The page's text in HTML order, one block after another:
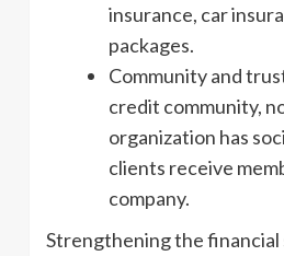
insurance, car
packages.
Community and
credit community,
organization has
clients receive
company.
Strengthening the